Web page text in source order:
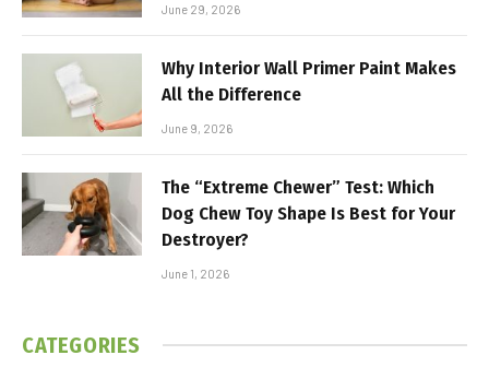
June 29, 2026
Why Interior Wall Primer Paint Makes
All the Difference
June 9, 2026
The “Extreme Chewer” Test: Which
Dog Chew Toy Shape Is Best for Your
Destroyer?
June 1, 2026
CATEGORIES